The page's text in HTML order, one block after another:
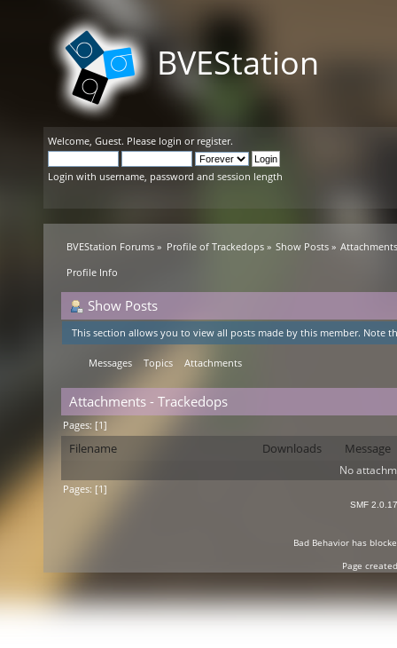
BVEStation
Welcome, Guest. Please login or register.
Login with username, password and session length
BVEStation Forums » Profile of Trackedops» Show Posts»
Profile Info
Show Posts
This section allows you to view all posts made by this member. Note
Messages Topics Attachments
Attachments - Trackedops
Pages: [1]
Filename Downloads Message
No
Pages: [1]
SMF 2.0.17
Bad Behaviorhas
Page